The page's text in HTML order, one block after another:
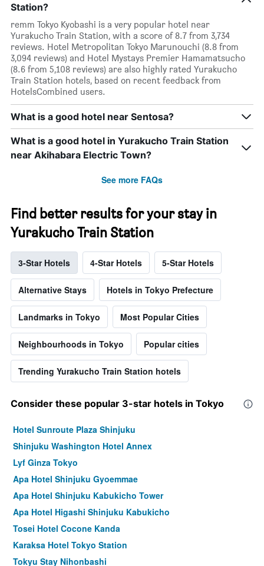
Station?
remm Tokyo Kyobashi is a very popular hotel near
Yurakucho Train Station, with a score of 8.7 from 3,734
reviews. Hotel Metropolitan Tokyo Marunouchi (8.8 from
3,094 reviews) and Hotel Mystays Premier Hamamatsucho
(8.6 from 5,108 reviews) are also highly rated Yurakucho
Train Station hotels, based on recent feedback from
HotelsCombined users.
What is a good hotel near Sentosa?
What is a good hotel in Yurakucho Train Station
near Akihabara Electric Town?
See more FAQs
Find better results for your stay in
Yurakucho Train Station
3-Star Hotels 4-Star Hotels 5-Star Hotels
Alternative Stays Hotels in Tokyo Prefecture
Landmarks in Tokyo Most Popular Cities
Neighbourhoods in Tokyo Popular cities
Trending Yurakucho Train Station hotels
Consider these popular 3-star hotels in Tokyo
Hotel Sunroute Plaza Shinjuku
Shinjuku Washington Hotel Annex
Lyf Ginza Tokyo
Apa Hotel Shinjuku Gyoemmae
Apa Hotel Shinjuku Kabukicho Tower
Apa Hotel Higashi Shinjuku Kabukicho
Tosei Hotel Cocone Kanda
Karaksa Hotel Tokyo Station
Tokyu Stay Nihonbashi